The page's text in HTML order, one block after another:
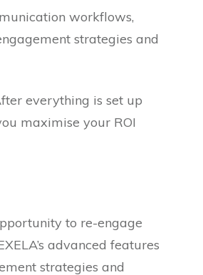
workflows,
strategies and
everything is set up
maximise your ROI
to re-engage
advanced features
strategies and